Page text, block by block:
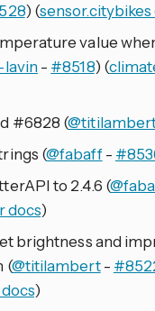
) (sensor.citybikes
value
lavin- #8518) (
#6828 (
(@fabaff-
to 2.4.6 (
docs)
brightness and
(@titilambert-
)